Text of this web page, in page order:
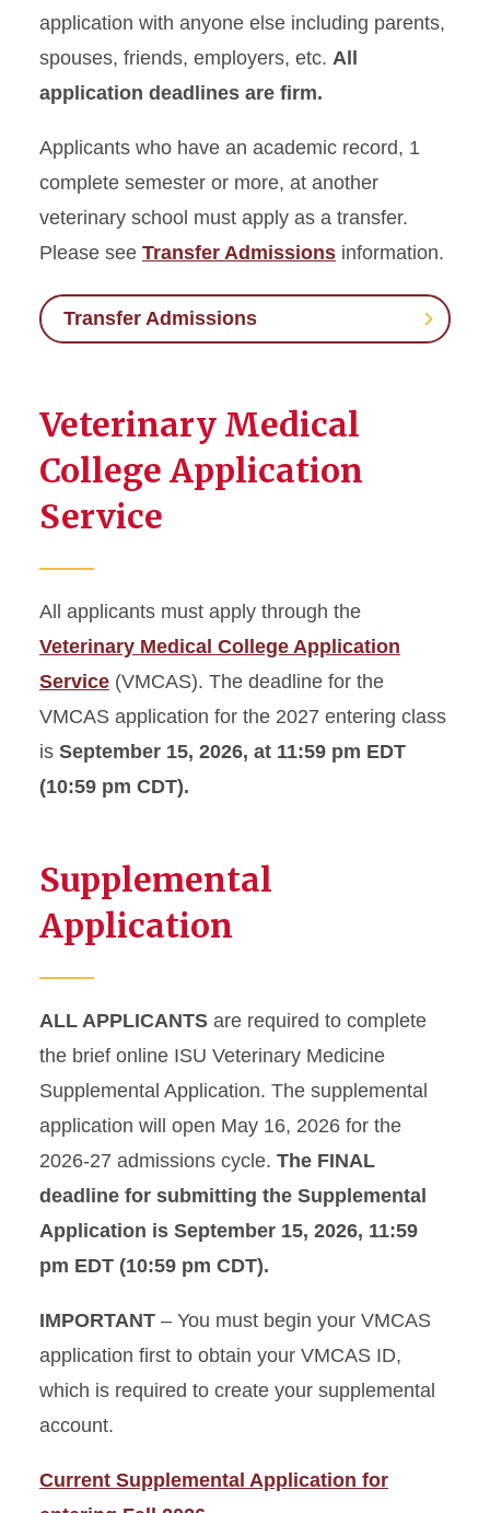
application with anyone else including parents,
spouses, friends, employers, etc. All
application deadlines are firm.
Applicants who have an academic record, 1
complete semester or more, at another
veterinary school must apply as a transfer.
Please see Transfer Admissions information.
Transfer Admissions
Veterinary Medical
College Application
Service
All applicants must apply through the
Veterinary Medical College Application
Service (VMCAS). The deadline for the
VMCAS application for the 2027 entering class
is September 15, 2026, at 11:59 pm EDT
(10:59 pm CDT).
Supplemental
Application
ALL APPLICANTS are required to complete
the brief online ISU Veterinary Medicine
Supplemental Application. The supplemental
application will open May 16, 2026 for the
2026-27 admissions cycle. The FINAL
deadline for submitting the Supplemental
Application is September 15, 2026, 11:59
pm EDT (10:59 pm CDT).
IMPORTANT – You must begin your VMCAS
application first to obtain your VMCAS ID,
which is required to create your supplemental
account.
Current Supplemental Application for